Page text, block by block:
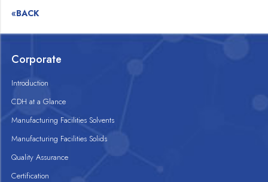
«BACK
Corporate
Introduction
CDH at a Glance
Manufacturing Facilities Solvents
Manufacturing Facilities Solids
Quality Assurance
Certification